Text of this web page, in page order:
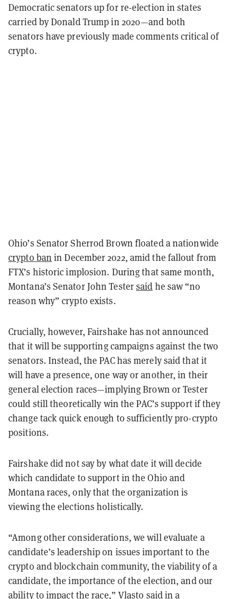
Democratic senators up for re-election in states
carried by Donald Trump in 2020—and both
senators have previously made comments critical of
crypto.
Ohio’s Senator Sherrod Brown floated a nationwide
crypto ban in December 2022, amid the fallout from
FTX’s historic implosion. During that same month,
Montana’s Senator John Testersaid he saw “no
reason why” crypto exists.
Crucially, however, Fairshake has not announced
that it will be supporting campaigns against the two
senators. Instead, the PAC has merely said that it
will have a presence, one way or another, in their
general election races—implying Brown or Tester
could still theoretically win the PAC’s support if they
change tack quick enough to sufficiently pro-crypto
positions.
Fairshake did not say by what date it will decide
which candidate to support in the Ohio and
Montana races, only that the organization is
viewing the elections holistically.
“Among other considerations, we will evaluate a
candidate’s leadership on issues important to the
crypto and blockchain community, the viability of a
candidate, the importance of the election, and our
ability to impact the race,” Vlasto said in a